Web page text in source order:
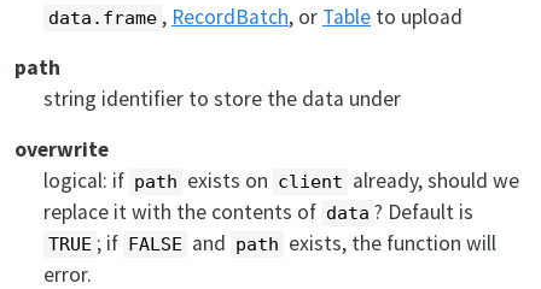
data.frame , RecordBatch, or Table to upload
path
string identifier to store the data under
overwrite
logical: if path exists on client already, should we
replace it with the contents of data ? Default is
TRUE ; if FALSE and path exists, the function will
error.